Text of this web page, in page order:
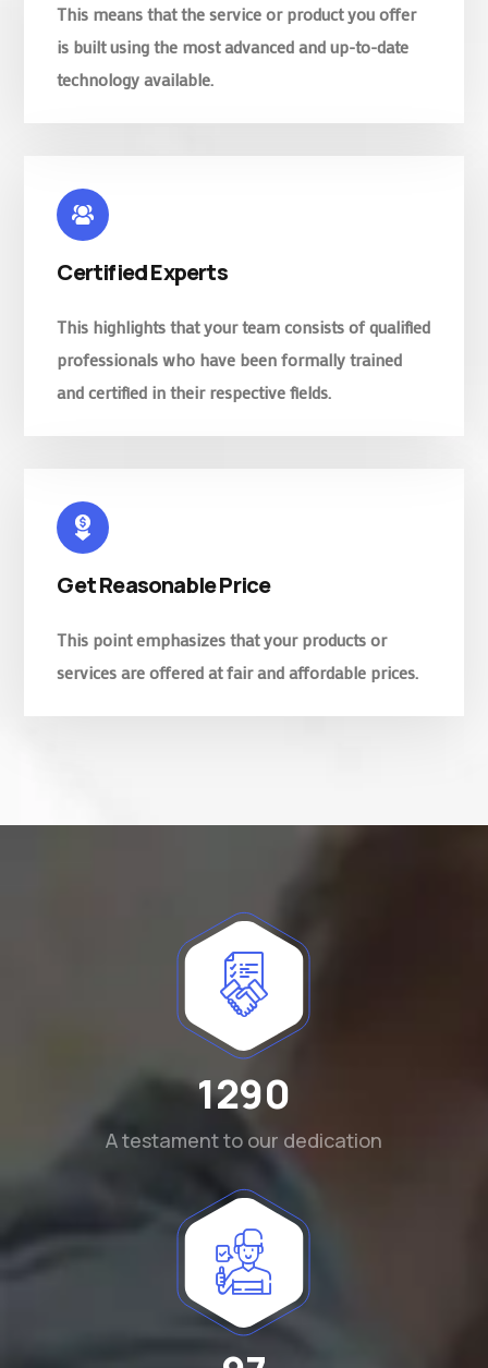
This means that the service or product you offer
is built using the most advanced and up-to-date
technology available.
Certified Experts
This highlights that your team consists of qualified
professionals who have been formally trained
and certified in their respective fields.
Get Reasonable Price
This point emphasizes that your products or
services are offered at fair and affordable prices.
1290
A testament to our dedication